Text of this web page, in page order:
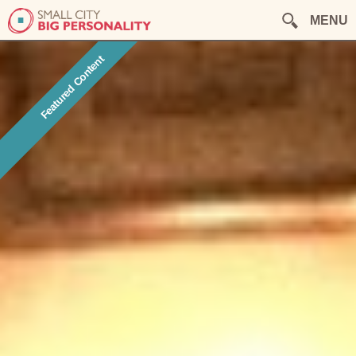
MENU
Featured Content